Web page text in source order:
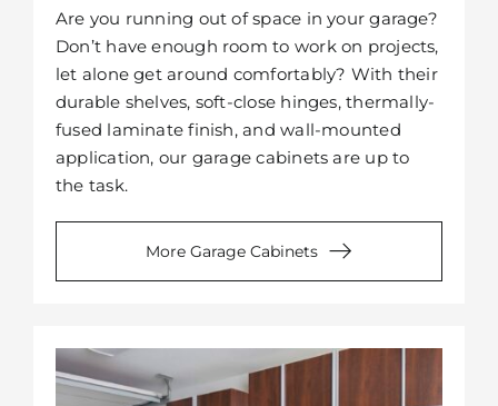
Are you running out of space in your garage?
Don’t have enough room to work on projects,
let alone get around comfortably? With their
durable shelves, soft-close hinges, thermally-
fused laminate finish, and wall-mounted
application, our garage cabinets are up to
the task.
More Garage Cabinets